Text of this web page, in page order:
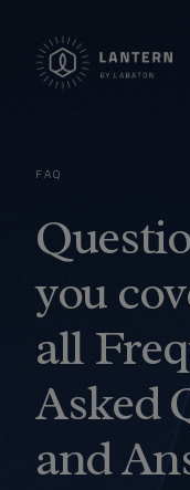
FAQ
you
all
Asked
and